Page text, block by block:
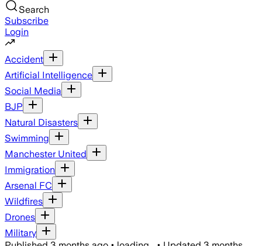
Search
Subscribe
Login
Accident
Artificial Intelligence
Social Media
BJP
Natural Disasters
Swimming
Manchester United
Immigration
Arsenal FC
Wildfires
Drones
Military